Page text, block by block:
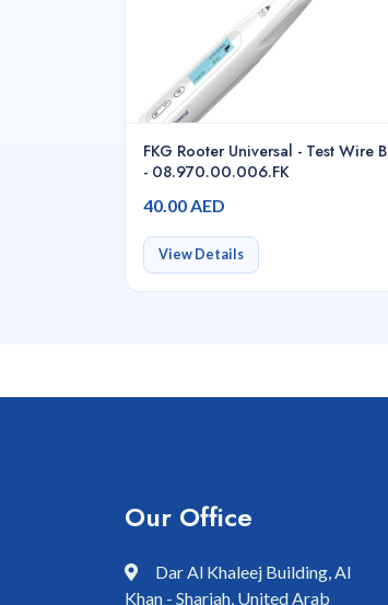
FKG Rooter Universal - Test Wire B
- 08.970.00.006.FK
40.00 AED
View Details
Our Office
Dar Al Khaleej Building, Al
Khan - Sharjah, United Arab